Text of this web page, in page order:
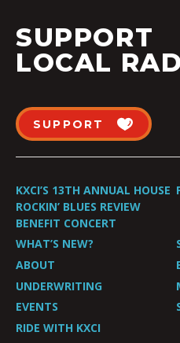
SUPPORT
LOCAL
SUPPORT
KXCI’S 13TH ANNUAL HOUSE
ROCKIN’ BLUES REVIEW
BENEFIT CONCERT
WHAT’S NEW?
ABOUT
UNDERWRITING
EVENTS
RIDE WITH KXCI